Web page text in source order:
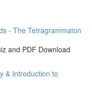
- The Tetragrammaton
and PDF Download
& Introduction to